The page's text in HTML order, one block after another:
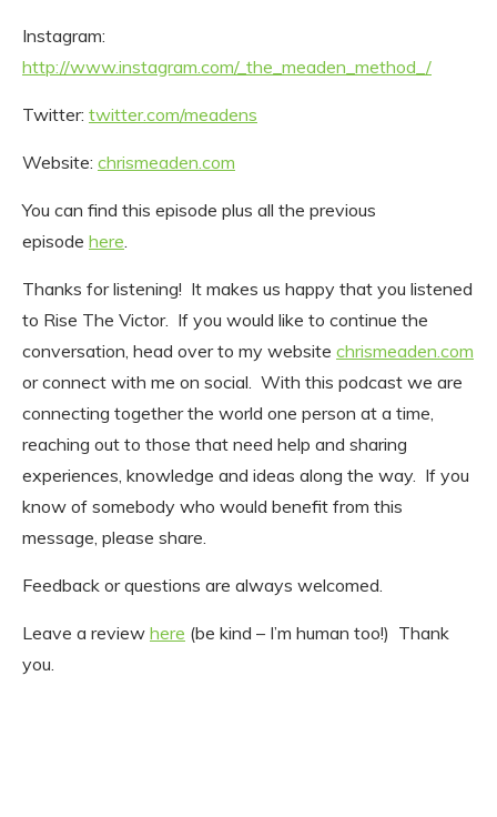
Instagram:
http://www.instagram.com/_the_meaden_method_/
Twitter: twitter.com/meadens
Website: chrismeaden.com
You can find this episode plus all the previous
episode here
Thanks for listening! It makes us happy that you listened
to Rise The Victor. If you would like to continue the
conversation, head over to my website chrismeaden.com
or connect with me on social. With this podcast we are
connecting together the world one person at a time,
reaching out to those that need help and sharing
experiences, knowledge and ideas along the way. If you
know of somebody who would benefit from this
message, please share.
Feedback or questions are always welcomed.
Leave a review here (be kind – I’m human too!) Thank
you.